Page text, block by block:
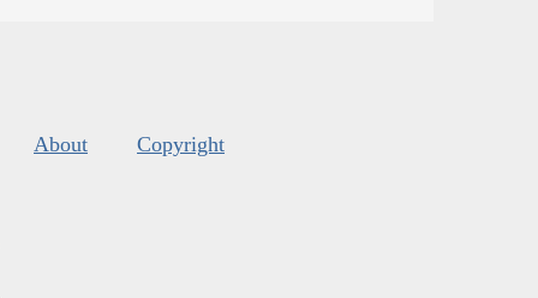
About Copyright